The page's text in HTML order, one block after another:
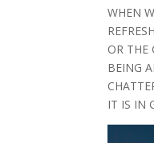
WHEN
OR THE
BEING
IT IS IN